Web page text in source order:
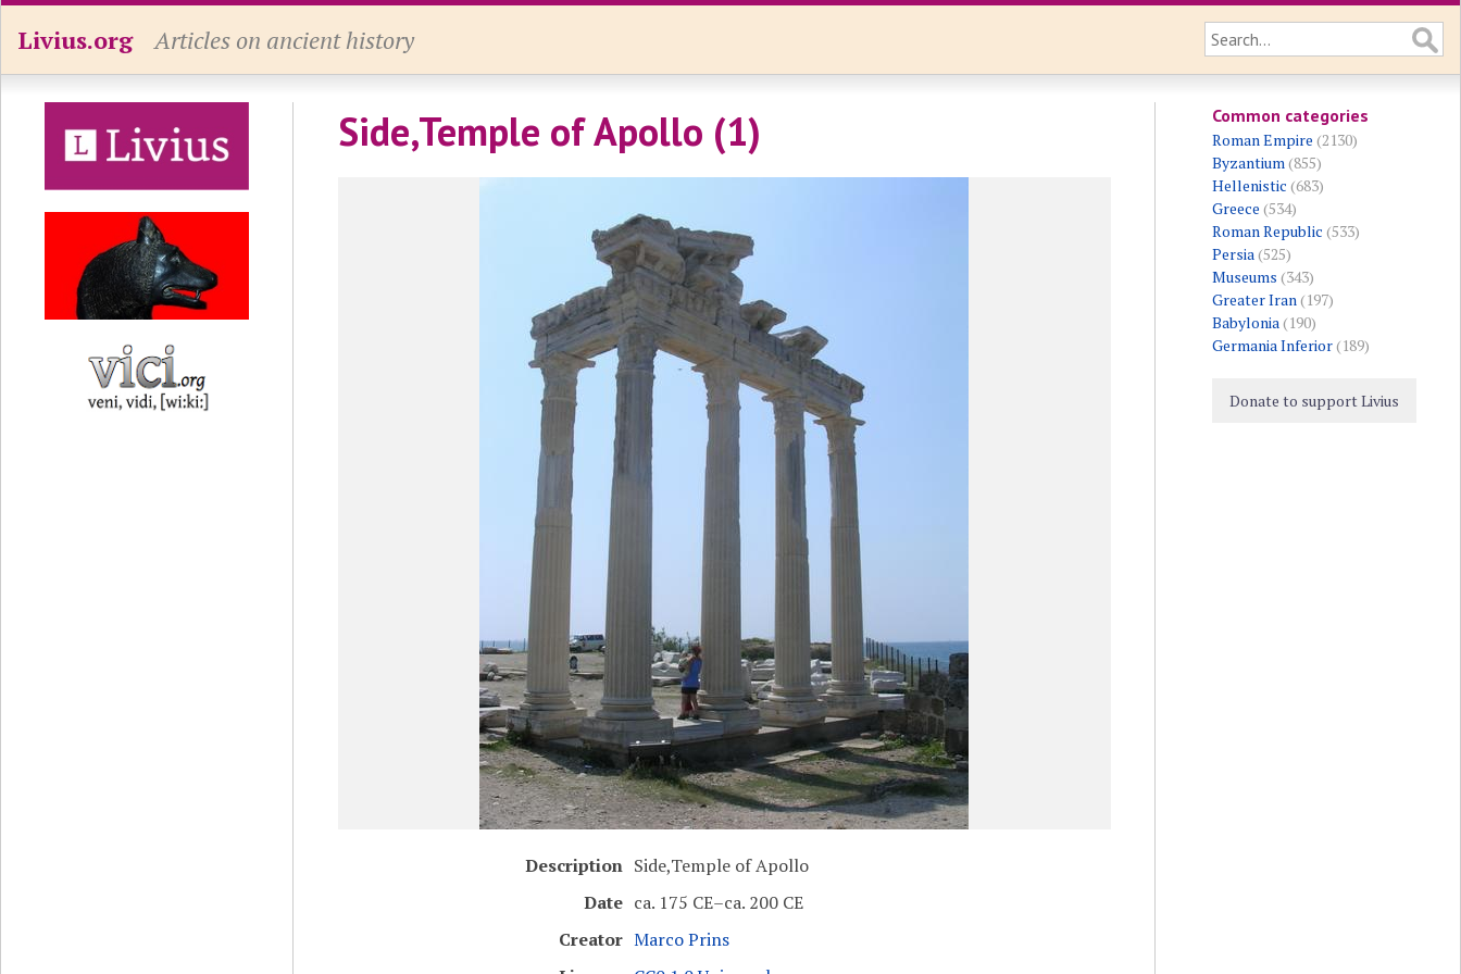
Livius.org Articles on ancient history
Side,Temple of Apollo (1)
Description Side,Temple of Apollo
Date ca. 175 CE–ca. 200 CE
Creator Marco Prins
Common categories
Roman Empire (2130)
Byzantium(855)
Hellenistic (683)
Greece (534)
Roman Republic (533)
Persia(525)
Museums (343)
Greater Iran(197)
Babylonia(190)
Germania Inferior(189)
Donate to support Livius